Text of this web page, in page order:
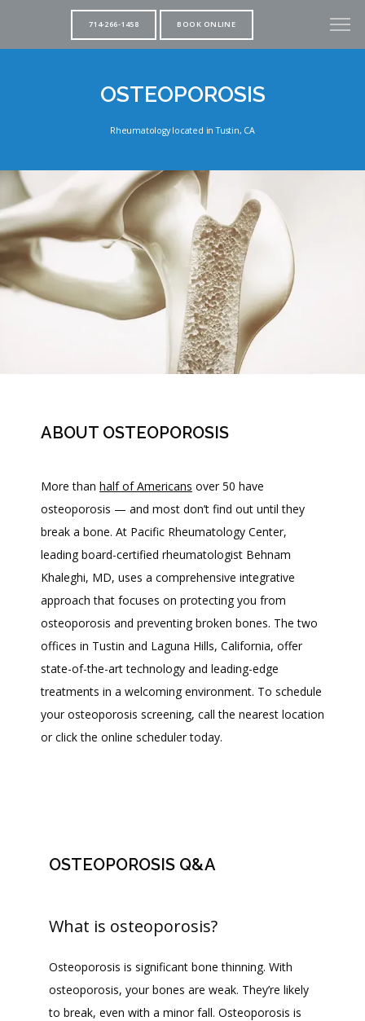
HOME
ABOUT
CONTACT
714-266-1458 BOOK ONLINE
OSTEOPOROSIS
Rheumatology located in Tustin, CA
ABOUT OSTEOPOROSIS
More than half of Americans over 50 have
osteoporosis — and most don’t find out until they
break a bone. At Pacific Rheumatology Center,
leading board-certified rheumatologist Behnam
Khaleghi, MD, uses a comprehensive integrative
approach that focuses on protecting you from
osteoporosis and preventing broken bones. The two
offices in Tustin and Laguna Hills, California, offer
state-of-the-art technology and leading-edge
treatments in a welcoming environment. To schedule
your osteoporosis screening, call the nearest location
or click the online scheduler today.
OSTEOPOROSIS Q&A
What is osteoporosis?
Osteoporosis is significant bone thinning. With
osteoporosis, your bones are weak. They’re likely
to break, even with a minor fall. Osteoporosis is